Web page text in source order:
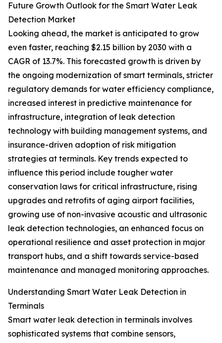
Future Growth Outlook for the Smart Water Leak
Detection Market
Looking ahead, the market is anticipated to grow
even faster, reaching $2.15 billion by 2030 with a
CAGR of 13.7%. This forecasted growth is driven by
the ongoing modernization of smart terminals, stricter
regulatory demands for water efficiency compliance,
increased interest in predictive maintenance for
infrastructure, integration of leak detection
technology with building management systems, and
insurance-driven adoption of risk mitigation
strategies at terminals. Key trends expected to
influence this period include tougher water
conservation laws for critical infrastructure, rising
upgrades and retrofits of aging airport facilities,
growing use of non-invasive acoustic and ultrasonic
leak detection technologies, an enhanced focus on
operational resilience and asset protection in major
transport hubs, and a shift towards service-based
maintenance and managed monitoring approaches.
Understanding Smart Water Leak Detection in
Terminals
Smart water leak detection in terminals involves
sophisticated systems that combine sensors,